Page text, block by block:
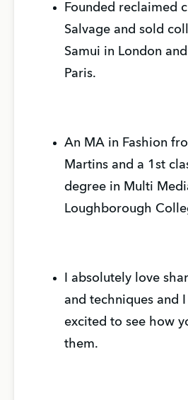
Founded reclaimed
Salvage and sold
Samui in London
Paris.
An MA in Fashion
Martins and a 1st
degree in Multi
Loughborough
I absolutely love
and techniques and
excited to see how
them.